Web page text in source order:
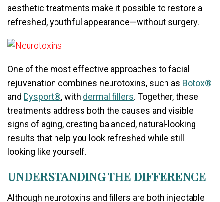
aesthetic treatments make it possible to restore a
refreshed, youthful appearance—without surgery.
One of the most effective approaches to facial
rejuvenation combines neurotoxins, such as Botox®
and Dysport®, with dermal fillers. Together, these
treatments address both the causes and visible
signs of aging, creating balanced, natural-looking
results that help you look refreshed while still
looking like yourself.
UNDERSTANDING THE DIFFERENCE
Although neurotoxins and fillers are both injectable